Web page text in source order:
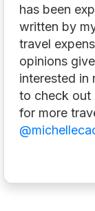
has been
written by
travel
opinions
interested in
to check out
for more